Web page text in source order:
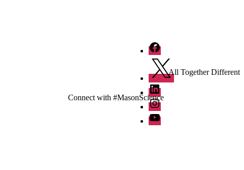
Facebook
Twitter
LinkedIn
Instagram
YouTube
All Together Different
Connect with #MasonScience